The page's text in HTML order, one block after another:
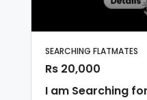
SEARCHING FLATMATES
Rs 20,000
I am Searching